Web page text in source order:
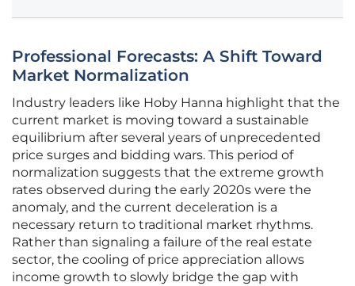
Professional Forecasts: A Shift Toward
Market Normalization
Industry leaders like Hoby Hanna highlight that the
current market is moving toward a sustainable
equilibrium after several years of unprecedented
price surges and bidding wars. This period of
normalization suggests that the extreme growth
rates observed during the early 2020s were the
anomaly, and the current deceleration is a
necessary return to traditional market rhythms.
Rather than signaling a failure of the real estate
sector, the cooling of price appreciation allows
income growth to slowly bridge the gap with